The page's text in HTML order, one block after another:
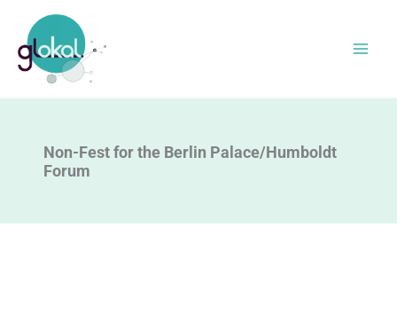
content
Non-Fest for the Berlin Palace/Humboldt
Forum